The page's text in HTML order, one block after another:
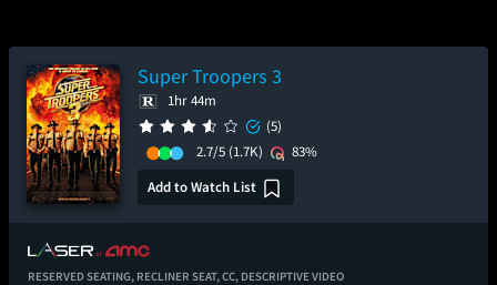
Super Troopers 3
1hr 44m
(5)
2.7/5 (1.7K)
83%
Add to Watch List
RESERVED SEATING, RECLINER SEAT,CC, DESCRIPTIVE VIDEO